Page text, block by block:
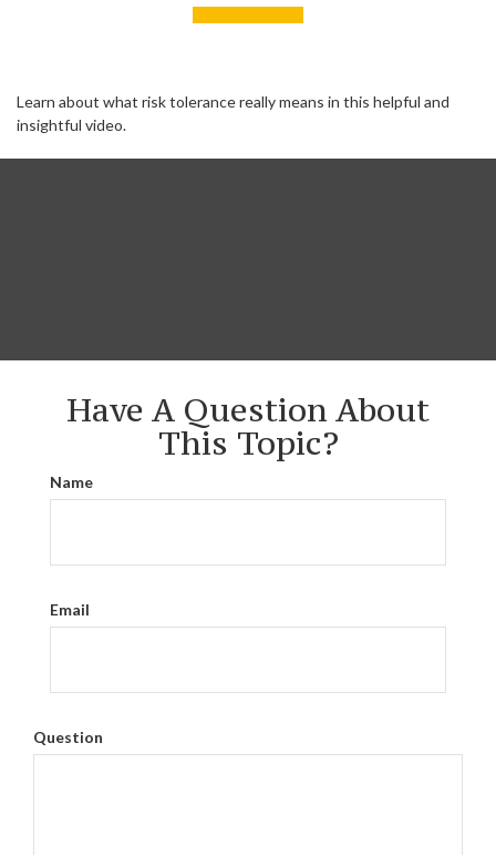
Learn about what risk tolerance really means in this helpful and
insightful video.
Have A Question About
This Topic?
Name
Email
Question